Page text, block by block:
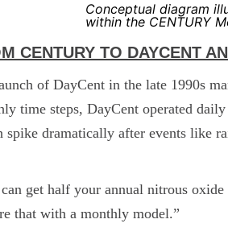
Conceptual diagram
within the CENTURY
CENTURY TO DAYCENT
of DayCent in the late 1990s
time steps, DayCent operated
spike dramatically after events like
get half your annual nitrous
that with a monthly model.”